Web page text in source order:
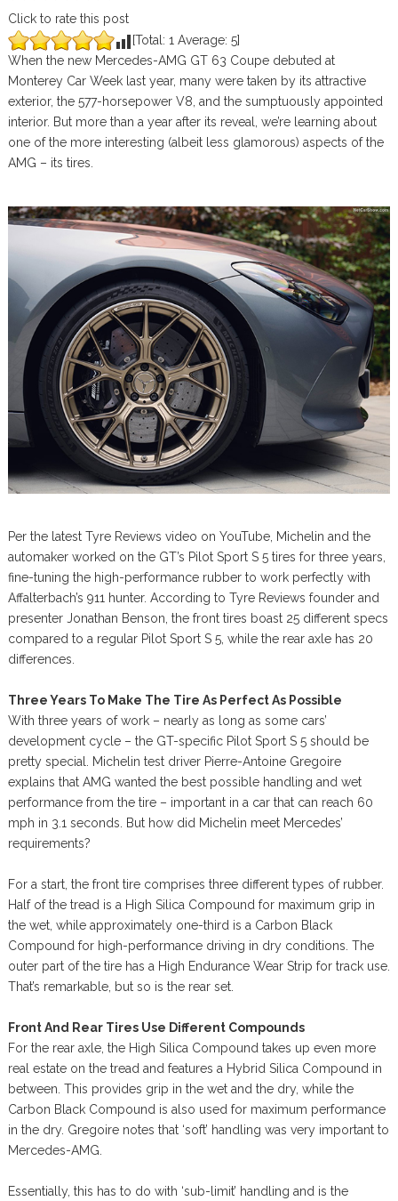
Click to rate this post
[Total: 1 Average: 5]
When the new Mercedes-AMG GT 63 Coupe debuted at
Monterey Car Week last year, many were taken by its attractive
exterior, the 577-horsepower V8, and the sumptuously appointed
interior. But more than a year after its reveal, we’re learning about
one of the more interesting (albeit less glamorous) aspects of the
AMG – its tires.
Per the latest Tyre Reviews video on YouTube, Michelin and the
automaker worked on the GT’s Pilot Sport S 5 tires for three years,
fine-tuning the high-performance rubber to work perfectly with
Affalterbach’s 911 hunter. According to Tyre Reviews founder and
presenter Jonathan Benson, the front tires boast 25 different specs
compared to a regular Pilot Sport S 5, while the rear axle has 20
differences.
Three Years To Make The Tire As Perfect As Possible
With three years of work – nearly as long as some cars’
development cycle – the GT-specific Pilot Sport S 5 should be
pretty special. Michelin test driver Pierre-Antoine Gregoire
explains that AMG wanted the best possible handling and wet
performance from the tire – important in a car that can reach 60
mph in 3.1 seconds. But how did Michelin meet Mercedes’
requirements?
For a start, the front tire comprises three different types of rubber.
Half of the tread is a High Silica Compound for maximum grip in
the wet, while approximately one-third is a Carbon Black
Compound for high-performance driving in dry conditions. The
outer part of the tire has a High Endurance Wear Strip for track use.
That’s remarkable, but so is the rear set.
Front And Rear Tires Use Different Compounds
For the rear axle, the High Silica Compound takes up even more
real estate on the tread and features a Hybrid Silica Compound in
between. This provides grip in the wet and the dry, while the
Carbon Black Compound is also used for maximum performance
in the dry. Gregoire notes that ‘soft’ handling was very important to
Mercedes-AMG.
Essentially, this has to do with ‘sub-limit’ handling and is the